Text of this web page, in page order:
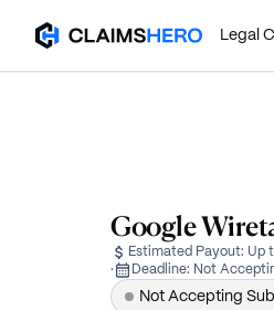
Legal
Google
Estimated Payout: Up
·
Deadline: Not
Not Accepting